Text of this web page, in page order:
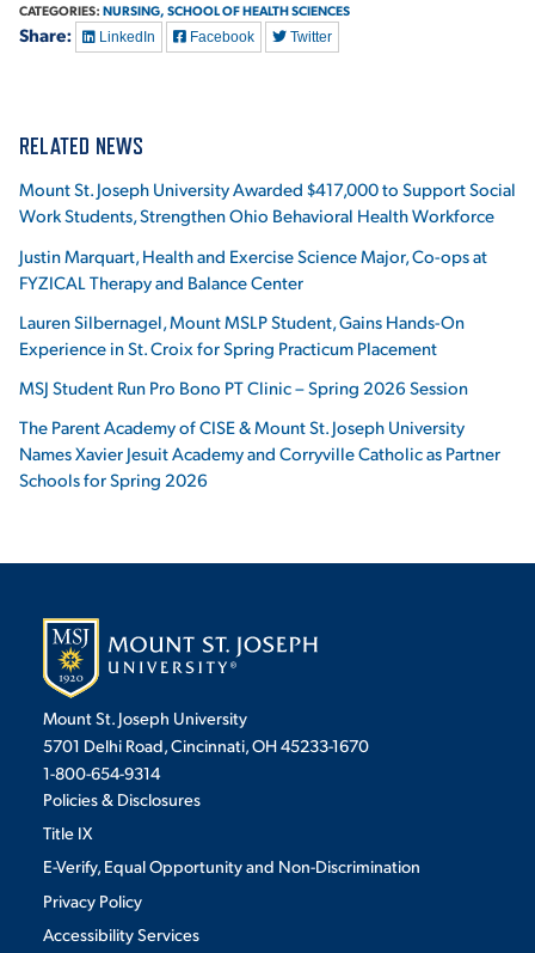
CATEGORIES: NURSING, SCHOOL OF HEALTH SCIENCES
Share: LinkedIn Facebook Twitter
RELATED NEWS
Mount St. Joseph University Awarded $417,000 to Support Social
Work Students, Strengthen Ohio Behavioral Health Workforce
Justin Marquart, Health and Exercise Science Major, Co-ops at
FYZICAL Therapy and Balance Center
Lauren Silbernagel, Mount MSLP Student, Gains Hands-On
Experience in St. Croix for Spring Practicum Placement
MSJ Student Run Pro Bono PT Clinic – Spring 2026 Session
The Parent Academy of CISE & Mount St. Joseph University
Names Xavier Jesuit Academy and Corryville Catholic as Partner
Schools for Spring 2026
Mount St. Joseph University
5701 Delhi Road, Cincinnati, OH 45233-1670
1-800-654-9314
Policies & Disclosures
Title IX
E-Verify, Equal Opportunity and Non-Discrimination
Privacy Policy
Accessibility Services